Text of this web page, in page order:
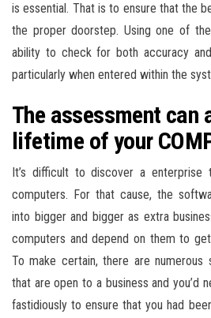
is essential. That is to ensure that the
the proper doorstep. Using one of
ability to check for both accuracy
particularly when entered within the
The assessment can
lifetime of your
It’s difficult to discover a enterprise
computers. For that cause, the
into bigger and bigger as extra
computers and depend on them to
To make certain, there are
that are open to a business and you’d
fastidiously to ensure that you had